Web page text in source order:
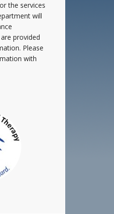
the services
will
provided
Please
with